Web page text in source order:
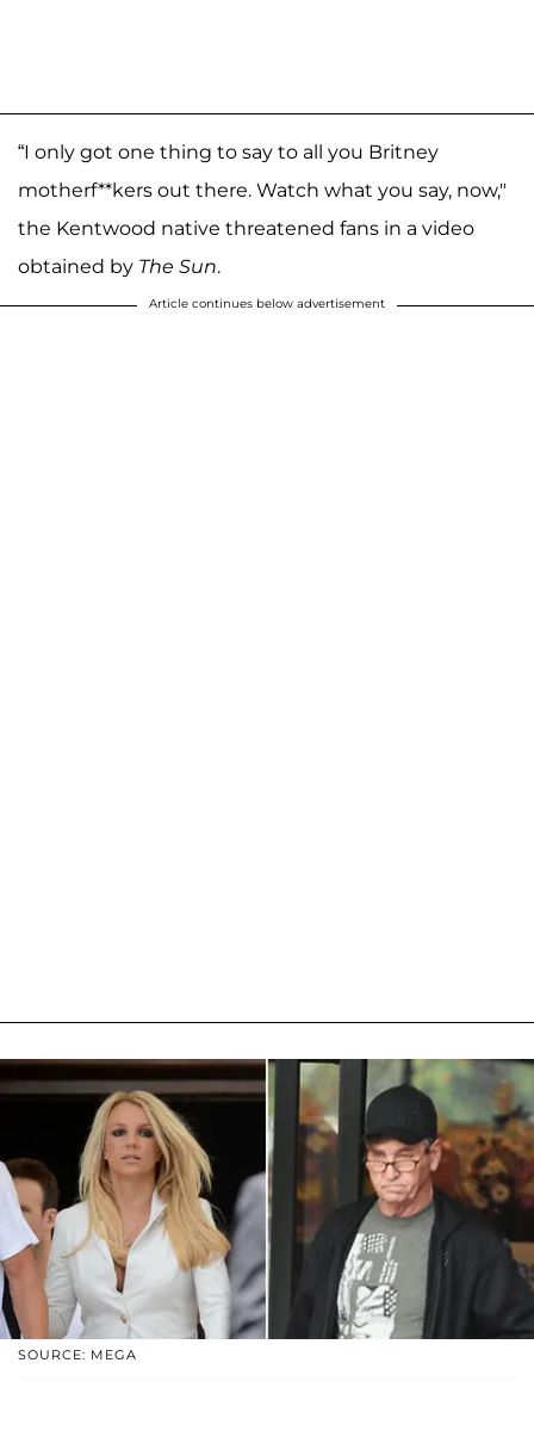
“I only got one thing to say to all you Britney
motherf**kers out there. Watch what you say, now,"
the Kentwood native threatened fans in a video
obtained by The Sun.
Article continues below advertisement
SOURCE: MEGA